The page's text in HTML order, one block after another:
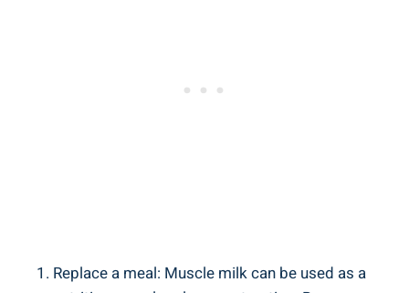
Replace a meal: Muscle milk can be used as a